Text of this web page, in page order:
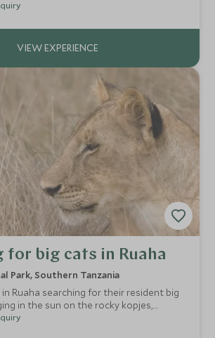
area, setting off on foot from the
for big cats in Ruaha
Park, Southern Tanzania
Ruaha searching for their resident big
in the sun on the rocky kopjes,
prey through the grassy savannah